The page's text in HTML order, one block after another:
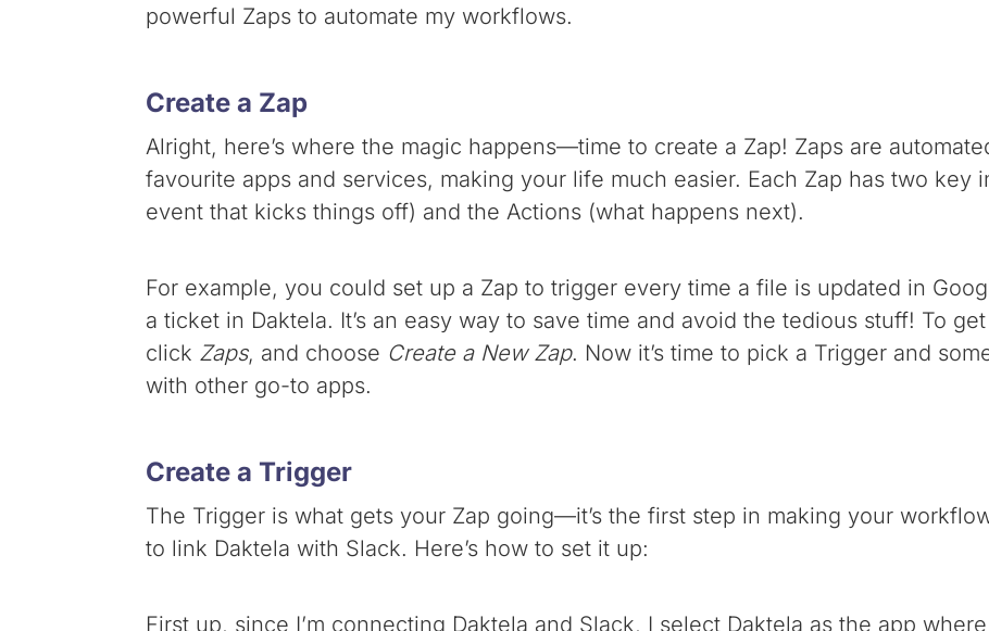
powerful Zaps to automate my workflows.
Create a Zap
Alright, here’s where the magic happens—time to create a Zap! Zaps are
favourite apps and services, making your life much easier. Each Zap has two key
event that kicks things off) and the Actions (what happens next).
For example, you could set up a Zap to trigger every time a file is updated in
a ticket in Daktela. It’s an easy way to save time and avoid the tedious stuff! To
click Zaps, and choose Create a New Zap. Now it’s time to pick a Trigger and
with other go-to apps.
Create a Trigger
The Trigger is what gets your Zap going—it’s the first step in making your
to link Daktela with Slack. Here’s how to set it up:
First up, since I’m connecting Daktela and Slack, I select Daktela as the app